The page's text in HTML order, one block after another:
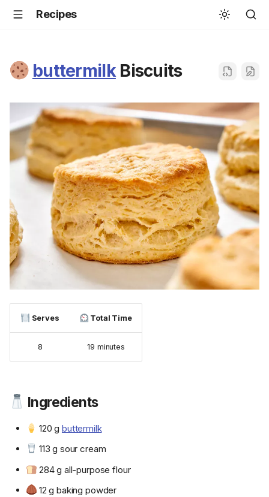
Recipes
buttermilkBiscuits
Serves Total Time
8 19 minutes
Ingredients
120 g buttermilk
113 g sour cream
284 g all-purpose flour
12 g baking powder